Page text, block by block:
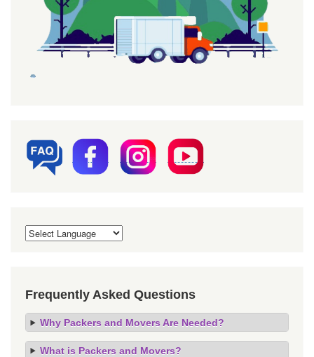
Frequently Asked Questions
Why Packers and Movers Are Needed?
What is Packers and Movers?